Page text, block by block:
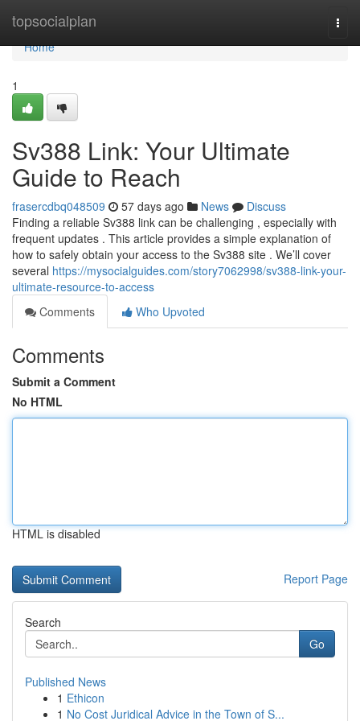
topsocialplan
Home
Home
1
Sv388 Link: Your Ultimate
Guide to Reach
frasercdbq048509 57 days ago News
Discuss
Finding a reliable Sv388 link can be challenging , especially with
frequent updates . This article provides a simple explanation of
how to safely obtain your access to the Sv388 site . We’ll cover
several https://mysocialguides.com/story7062998/sv388-link-your-
ultimate-resource-to-access
Comments
Who Upvoted
Comments
Submit a Comment
No HTML
HTML is disabled
Report Page
Search
Go
Published News
1 Ethicon
1 No Cost Juridical Advice in the Town of S...